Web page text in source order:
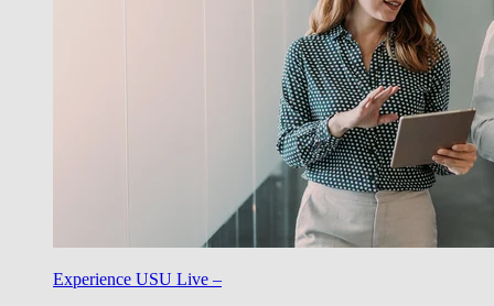
Experience USU Live –